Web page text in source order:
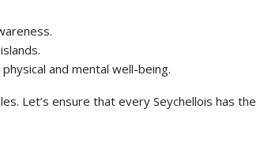
and mental well-being.
Let’s ensure that every Seychellois has the